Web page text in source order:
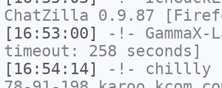
ChatZilla 0.9.87
[16:53:00]
-!-
timeout: 258 seconds]
[16:54:14]
-!- chillly